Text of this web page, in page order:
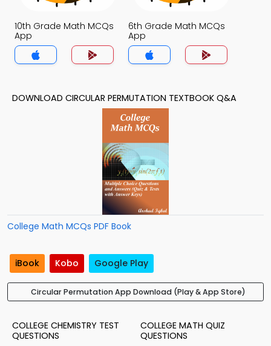
10th Grade Math MCQs
App
6th Grade Math MCQs
App
DOWNLOAD CIRCULAR PERMUTATION TEXTBOOK Q&A
College Math MCQs PDF Book
iBook Kobo Google Play
Circular Permutation App Download (Play & App Store)
COLLEGE CHEMISTRY TEST
QUESTIONS
COLLEGE MATH QUIZ
QUESTIONS